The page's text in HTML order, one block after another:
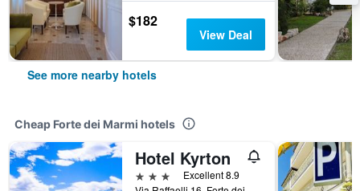
$182
View Deal
See more nearby hotels
Cheap Forte dei Marmi hotels
Hotel Kyrton
3 stars
Excellent 8.9